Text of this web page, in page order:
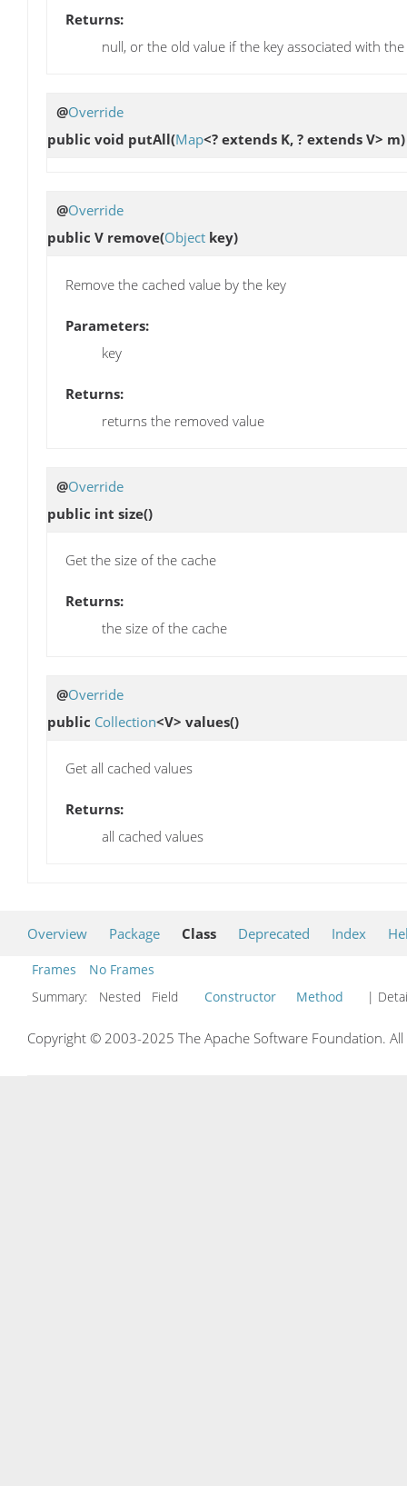
Returns:
null, or the old value if the key associated with
@Override
public void putAll(Map<? extends K, ? extends V> m)
@Override
public V remove(Object key)
Remove the cached value by the key
Parameters:
key
Returns:
returns the removed value
@Override
public int size()
Get the size of the cache
Returns:
the size of the cache
@Override
public Collection<V> values()
Get all cached values
Returns:
all cached values
Overview Package Class Deprecated Index
Frames
No Frames
Summary:
Nested Field Constructor Method |
Copyright © 2003-2025 The Apache Software Foundation.